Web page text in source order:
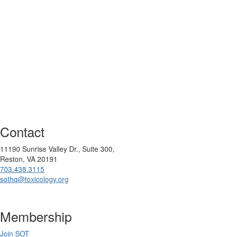
Contact
11190 Sunrise Valley Dr., Suite 300,
Reston, VA 20191
703.438.3115
sothq@toxicology.org
Membership
Join SOT